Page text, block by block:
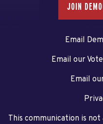
JOIN
Email
Email our
Email
This communication is